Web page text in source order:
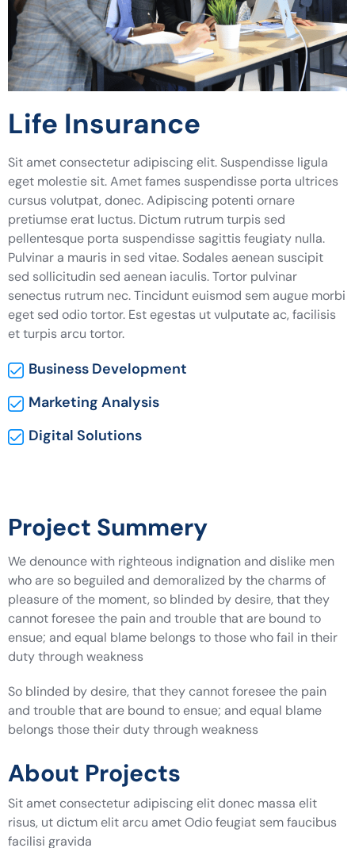
Life Insurance
Sit amet consectetur adipiscing elit. Suspendisse ligula
eget molestie sit. Amet fames suspendisse porta ultrices
cursus volutpat, donec. Adipiscing potenti ornare
pretiumse erat luctus. Dictum rutrum turpis sed
pellentesque porta suspendisse sagittis feugiaty nulla.
Pulvinar a mauris in sed vitae. Sodales aenean suscipit
sed sollicitudin sed aenean iaculis. Tortor pulvinar
senectus rutrum nec. Tincidunt euismod sem augue morbi
eget sed odio tortor. Est egestas ut vulputate ac, facilisis
et turpis arcu tortor.
Business Development
Marketing Analysis
Digital Solutions
Project Summery
We denounce with righteous indignation and dislike men
who are so beguiled and demoralized by the charms of
pleasure of the moment, so blinded by desire, that they
cannot foresee the pain and trouble that are bound to
ensue; and equal blame belongs to those who fail in their
duty through weakness
So blinded by desire, that they cannot foresee the pain
and trouble that are bound to ensue; and equal blame
belongs those their duty through weakness
About Projects
Sit amet consectetur adipiscing elit donec massa elit
risus, ut dictum elit arcu amet Odio feugiat sem faucibus
facilisi gravida